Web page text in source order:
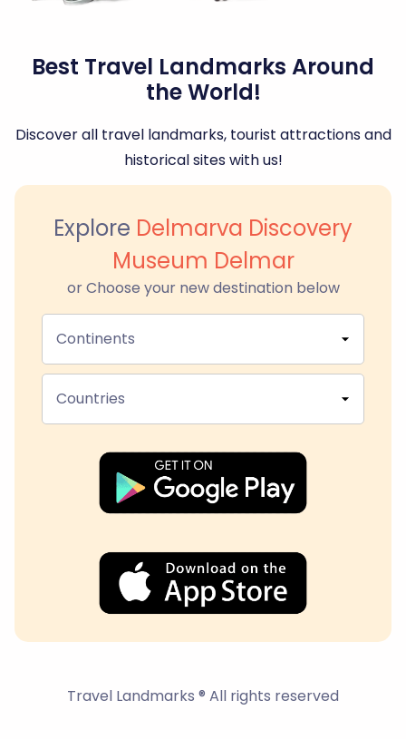
Best Travel Landmarks Around
the World!
Discover all travel landmarks, tourist attractions and
historical sites with us!
Explore Delmarva Discovery
Museum Delmar
or Choose your new destination below
Continents
Countries
Travel Landmarks ® All rights reserved